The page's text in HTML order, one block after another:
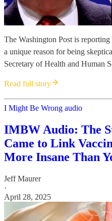
The Washington Post is
a unique reason for being
Secretary of Health and Human
Read full story
I Might Be Wrong audio
IMBW Audio: The
Came to Link
More Insane Than
Jeff Maurer
·
April 28, 2025